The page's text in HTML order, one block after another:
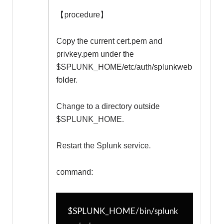
【procedure】
Copy the current cert.pem and
privkey.pem under the
$SPLUNK_HOME/etc/auth/splunkweb
folder.
Change to a directory outside
$SPLUNK_HOME.
Restart the Splunk service.
command:
$SPLUNK_HOME/bin/splunk